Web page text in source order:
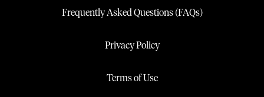
Frequently Asked Questions (FAQs)
Privacy Policy
Terms of Use